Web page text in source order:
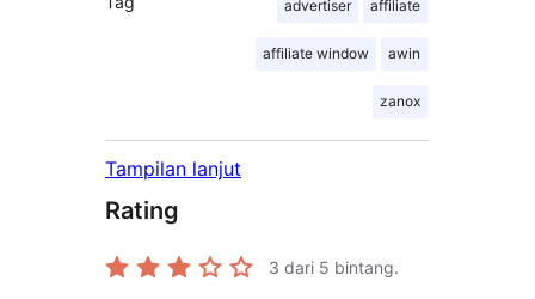
advertiser affiliate
affiliate window awin
zanox
Tampilan lanjut
Rating
3 dari 5 bintang.